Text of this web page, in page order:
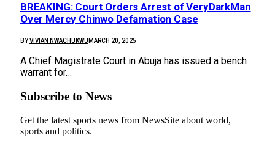
BREAKING: Court Orders Arrest of VeryDarkMan
Over Mercy Chinwo Defamation Case
BYVIVIAN NWACHUKWU MARCH 20, 2025
A Chief Magistrate Court in Abuja has issued a bench
warrant for…
Subscribe to News
Get the latest sports news from NewsSite about world,
sports and politics.